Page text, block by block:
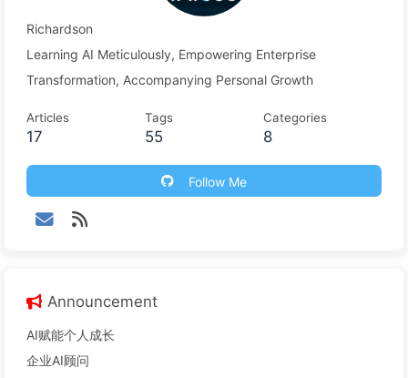
Richardson
Learning AI Meticulously, Empowering Enterprise
Transformation, Accompanying Personal Growth
Articles
17
Tags
55
Categories
8
Follow Me
Announcement
AI赋能个人成长
企业AI顾问